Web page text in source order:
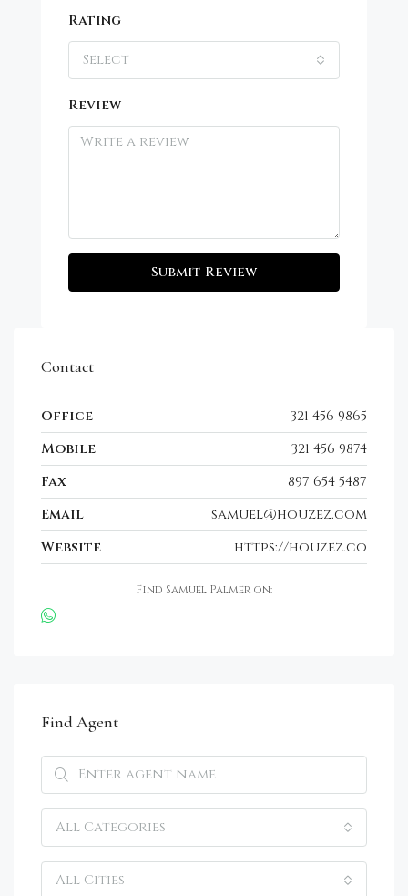
Rating
Select
Review
Submit Review
Contact
Office
321 456 9865
Mobile
321 456 9874
Fax
897 654 5487
Email
samuel@houzez.com
Website
https://houzez.co
Find Samuel Palmer on:
Find Agent
All Categories
All Cities